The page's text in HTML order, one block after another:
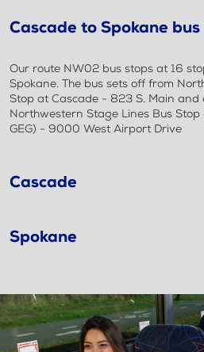
Cascade to Spokane
Our route NW02 bus stops at 16
Spokane. The bus sets off from
Stop at Cascade - 823 S. Main
Northwestern Stage Lines Bus
GEG) - 9000 West Airport Drive
Cascade
Spokane